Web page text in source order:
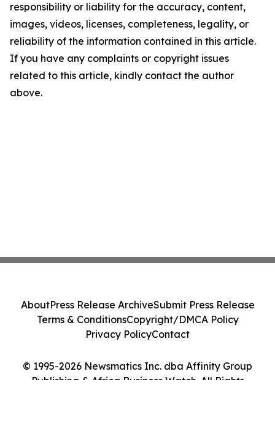
responsibility or liability for the accuracy, content,
images, videos, licenses, completeness, legality, or
reliability of the information contained in this article.
If you have any complaints or copyright issues
related to this article, kindly contact the author
above.
© 1995-2026 Newsmatics Inc. dba Affinity Group
Publishing & Africa Business Watch. All Rights
AboutPress Release ArchiveSubmit Press Release
Terms & ConditionsCopyright/DMCA Policy
Privacy PolicyContact